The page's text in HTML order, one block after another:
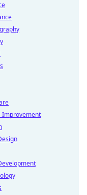
Improvement